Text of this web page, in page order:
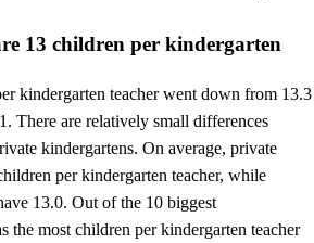
13 children per kindergarten
kindergarten teacher went down from 13.3
There are relatively small differences
kindergartens. On average, private
per kindergarten teacher, while
13.0. Out of the 10 biggest
the most children per kindergarten teacher